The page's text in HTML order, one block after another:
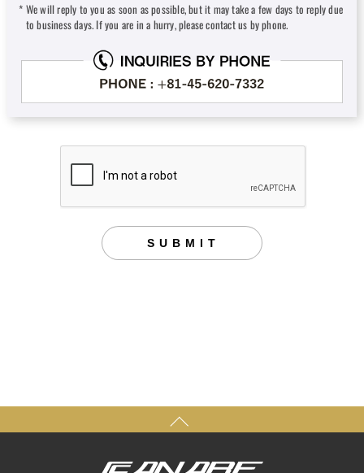
We will reply to you as soon as possible, but it may take a few days to reply due
to business days. If you are in a hurry, please contact us by phone.